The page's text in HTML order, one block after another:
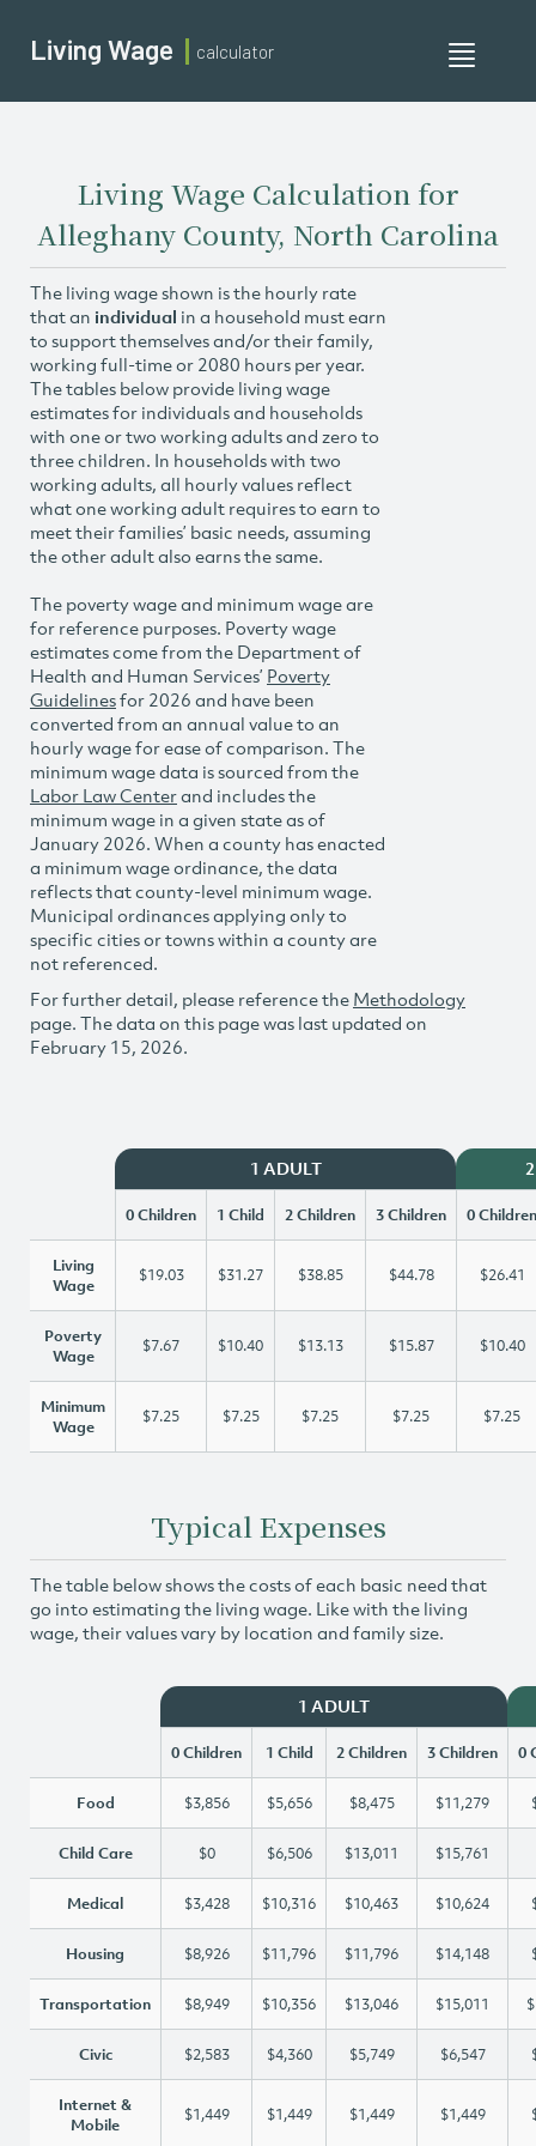
Toggle
Living Wage calculator
Living Wage Calculation for
Alleghany County, North Carolina
The living wage shown is the hourly rate
that an individual in a household must earn
to support themselves and/or their family,
working full-time or 2080 hours per year.
The tables below provide living wage
estimates for individuals and households
with one or two working adults and zero to
three children. In households with two
working adults, all hourly values reflect
what one working adult requires to earn to
meet their families’ basic needs, assuming
the other adult also earns the same.
The poverty wage and minimum wage are
for reference purposes. Poverty wage
estimates come from the Department of
Health and Human Services’ Poverty
Guidelinesfor 2026 and have been
converted from an annual value to an
hourly wage for ease of comparison. The
minimum wage data is sourced from the
Labor Law Centerand includes the
minimum wage in a given state as of
January 2026. When a county has enacted
a minimum wage ordinance, the data
reflects that county-level minimum wage.
Municipal ordinances applying only to
specific cities or towns within a county are
not referenced.
For further detail, please reference the Methodology
page. The data on this page was last updated on
February 15, 2026.
1 ADULT
0 Children 1 Child 2 Children 3 Children 0 Children
Living
Wage
$19.03 $31.27 $38.85 $44.78 $26.41
Poverty
Wage
$7.67 $10.40 $13.13 $15.87 $10.40
Minimum
Wage
$7.25 $7.25 $7.25 $7.25 $7.25
Typical Expenses
The table below shows the costs of each basic need that
go into estimating the living wage. Like with the living
wage, their values vary by location and family size.
1 ADULT
0 Children 1 Child 2 Children 3 Children 0
Food $3,856 $5,656 $8,475 $11,279
Child Care $0 $6,506 $13,011 $15,761
Medical $3,428 $10,316 $10,463 $10,624
Housing $8,926 $11,796 $11,796 $14,148
Transportation $8,949 $10,356 $13,046 $15,011
Civic $2,583 $4,360 $5,749 $6,547
Internet &
Mobile
$1,449 $1,449 $1,449 $1,449